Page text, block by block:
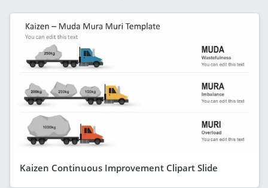
Kaizen Continuous Improvement Clipart Slide